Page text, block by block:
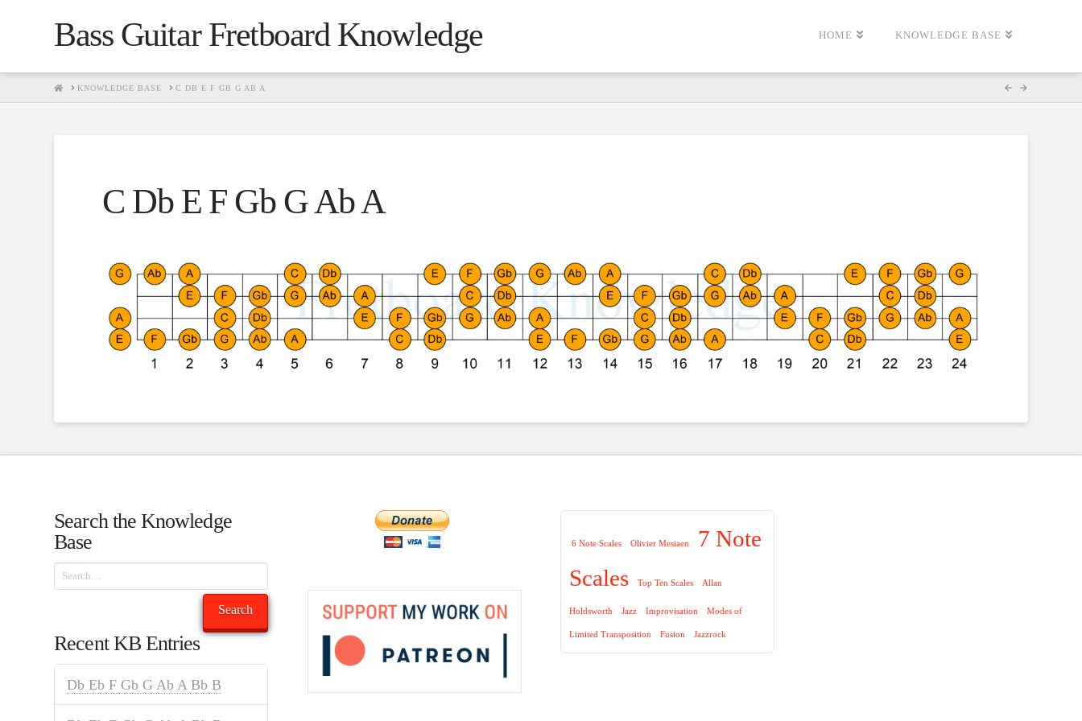
Bass Guitar Fretboard Knowledge HOME KNOWLEDGE BASE
HOMEKNOWLEDGE BASE C DB E F GB G AB A
C Db E F Gb G Ab A
Search the Knowledge
Base
Search
Search
Recent KB Entries
Db Eb F Gb G Ab A Bb B
6 Note Scales Olivier Mesiaen
7 Note
Scales
Top Ten Scales Allan
Holdsworth Jazz Improvisation Modes of
Limited Transposition Fusion Jazzrock